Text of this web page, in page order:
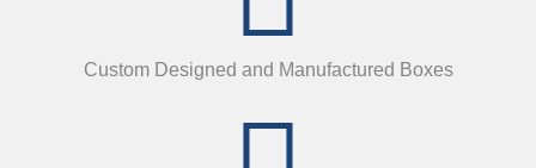
Custom Designed and Manufactured Boxes